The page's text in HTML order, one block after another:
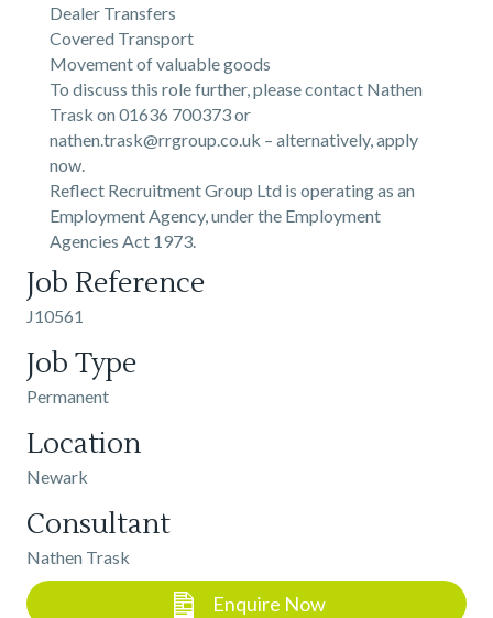
Dealer Transfers
Covered Transport
Movement of valuable goods
To discuss this role further, please contact Nathen
Trask on 01636 700373 or
nathen.trask@rrgroup.co.uk – alternatively, apply
now.
Reflect Recruitment Group Ltd is operating as an
Employment Agency, under the Employment
Agencies Act 1973.
Job Reference
J10561
Job Type
Permanent
Location
Newark
Consultant
Nathen Trask
Enquire Now